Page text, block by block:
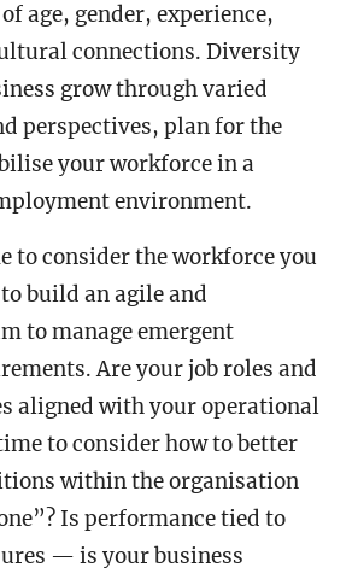
age, gender, experience,
connections. Diversity
grow through varied
perspectives, plan for the
your workforce in a
environment.
to consider the workforce you
build an agile and
to manage emergent
Are your job roles and
aligned with your operational
to consider how to better
within the organisation
Is performance tied to
— is your business